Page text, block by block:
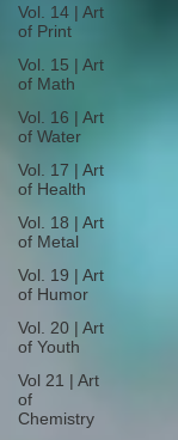
Vol. 14 | Art
of Print
Vol. 15 | Art
of Math
Vol. 16 | Art
of Water
Vol. 17 | Art
of Health
Vol. 18 | Art
of Metal
Vol. 19 | Art
of Humor
Vol. 20 | Art
of Youth
Vol 21 | Art
of
Chemistry